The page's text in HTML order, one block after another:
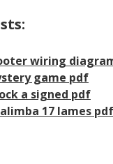
wiring
game pdf
a signed pdf
17 lames pdf